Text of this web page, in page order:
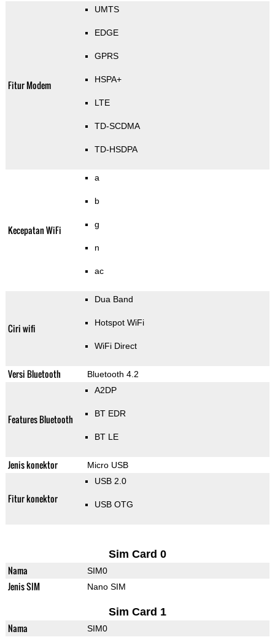
Fitur Modem
UMTS
EDGE
GPRS
HSPA+
LTE
TD-SCDMA
TD-HSDPA
Kecepatan WiFi
a
b
g
n
ac
Ciri wifi
Dua Band
Hotspot WiFi
WiFi Direct
Versi Bluetooth Bluetooth 4.2
Features Bluetooth
A2DP
BT EDR
BT LE
Jenis konektor Micro USB
Fitur konektor
USB 2.0
USB OTG
Sim Card 0
Nama SIM0
Jenis SIM Nano SIM
Sim Card 1
Nama SIM0